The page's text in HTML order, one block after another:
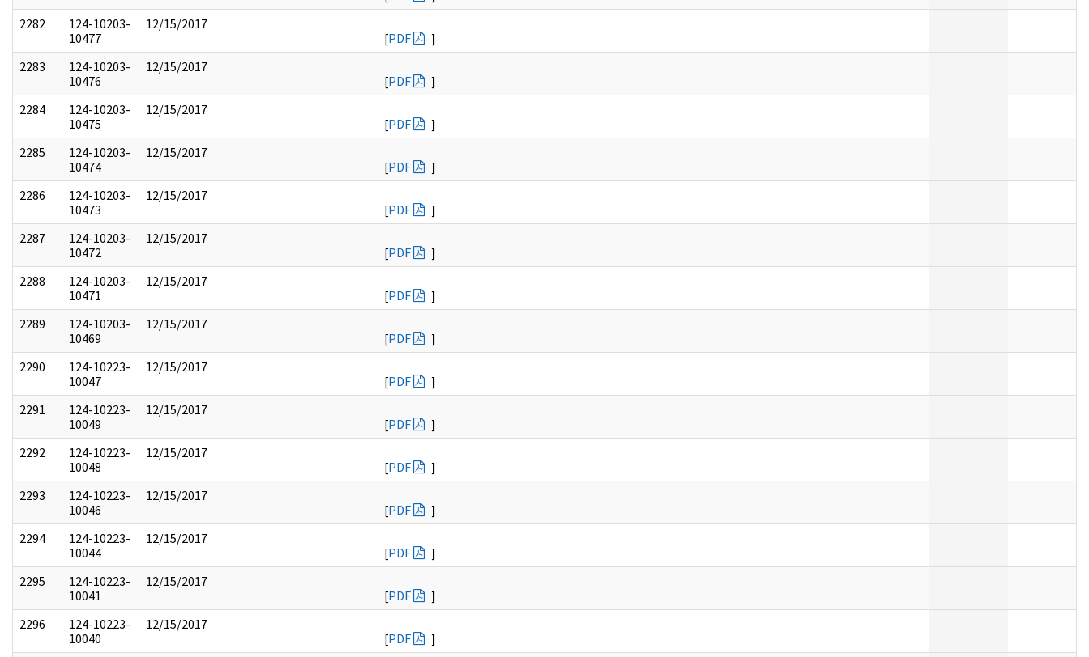
2282
124-10203-
10477
12/15/2017
[PDF
]
2283
124-10203-
10476
12/15/2017
[PDF
]
2284
124-10203-
10475
12/15/2017
[PDF
]
2285
124-10203-
10474
12/15/2017
[PDF
]
2286
124-10203-
10473
12/15/2017
[PDF
]
2287
124-10203-
10472
12/15/2017
[PDF
]
2288
124-10203-
10471
12/15/2017
[PDF
]
2289
124-10203-
10469
12/15/2017
[PDF
]
2290
124-10223-
10047
12/15/2017
[PDF
]
2291
124-10223-
10049
12/15/2017
[PDF
]
2292
124-10223-
10048
12/15/2017
[PDF
]
2293
124-10223-
10046
12/15/2017
[PDF
]
2294
124-10223-
10044
12/15/2017
[PDF
]
2295
124-10223-
10041
12/15/2017
[PDF
]
2296
124-10223-
10040
12/15/2017
[PDF ]